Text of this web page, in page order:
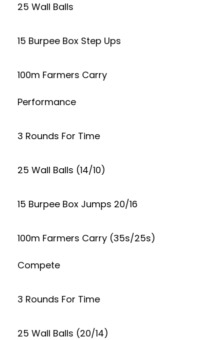
25 Wall Balls
15 Burpee Box Step Ups
100m Farmers Carry
Performance
3 Rounds For Time
25 Wall Balls (14/10)
15 Burpee Box Jumps 20/16
100m Farmers Carry (35s/25s)
Compete
3 Rounds For Time
25 Wall Balls (20/14)